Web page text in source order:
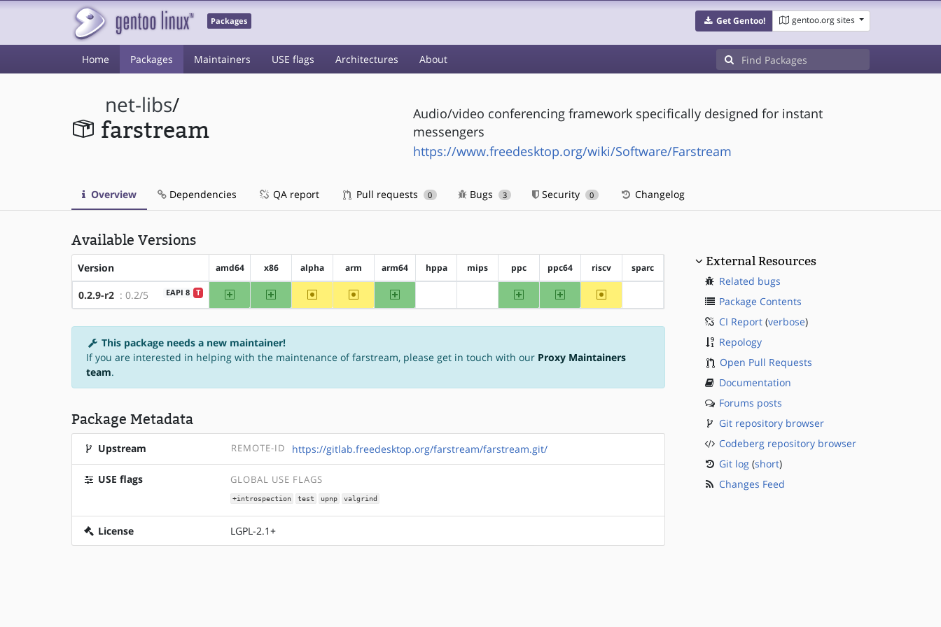
Packages Get Gentoo! gentoo.org sites
Home Packages Maintainers USE flags Architectures About
net-libs/
farstream
Audio/video conferencing framework specifically designed for instant
messengers
https://www.freedesktop.org/wiki/Software/Farstream
Overview Dependencies QA report Pull requests 0 Bugs 3 Security 0 Changelog
Available Versions
Version amd64 x86 alpha arm arm64 hppa mips ppc ppc64 riscv sparc
0.2.9-r2 : 0.2/5 T
EAPI 8 amd64 x86 ~alpha ~arm arm64 ppc ppc64 ~riscv
This package needs a new maintainer!
If you are interested in helping with the maintenance of farstream, please get in touch with our Proxy Maintainers
team.
Package Metadata
Upstream REMOTE-ID https://gitlab.freedesktop.org/farstream/farstream.git/
USE flags GLOBAL USE FLAGS
+introspection test upnp valgrind
License LGPL-2.1+
External Resources
Related bugs
Package Contents
CI Report(verbose)
Repology
Open Pull Requests
Documentation
Forums posts
Git repository browser
Codeberg repository browser
Git log(short)
Changes Feed